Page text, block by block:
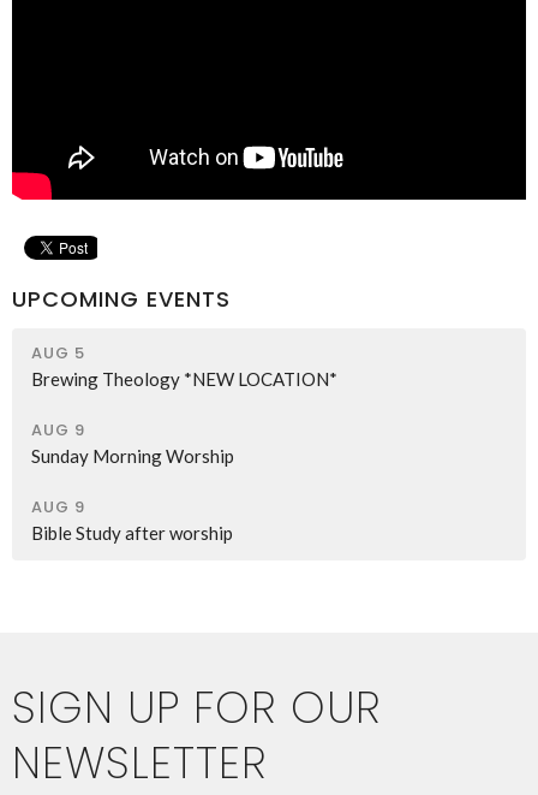
UPCOMING EVENTS
AUG 5
Brewing Theology *NEW LOCATION*
AUG 9
Sunday Morning Worship
AUG 9
Bible Study after worship
SIGN UP FOR OUR
NEWSLETTER